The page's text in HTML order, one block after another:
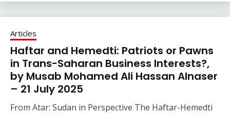
Articles
Haftar and Hemedti: Patriots or Pawns
in Trans-Saharan Business Interests?,
by Musab Mohamed Ali Hassan Alnaser
– 21 July 2025
From Atar: Sudan in Perspective The Haftar-Hemedti